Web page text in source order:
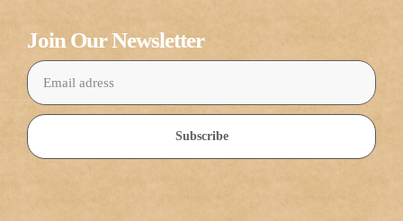
Join Our Newsletter
Subscribe